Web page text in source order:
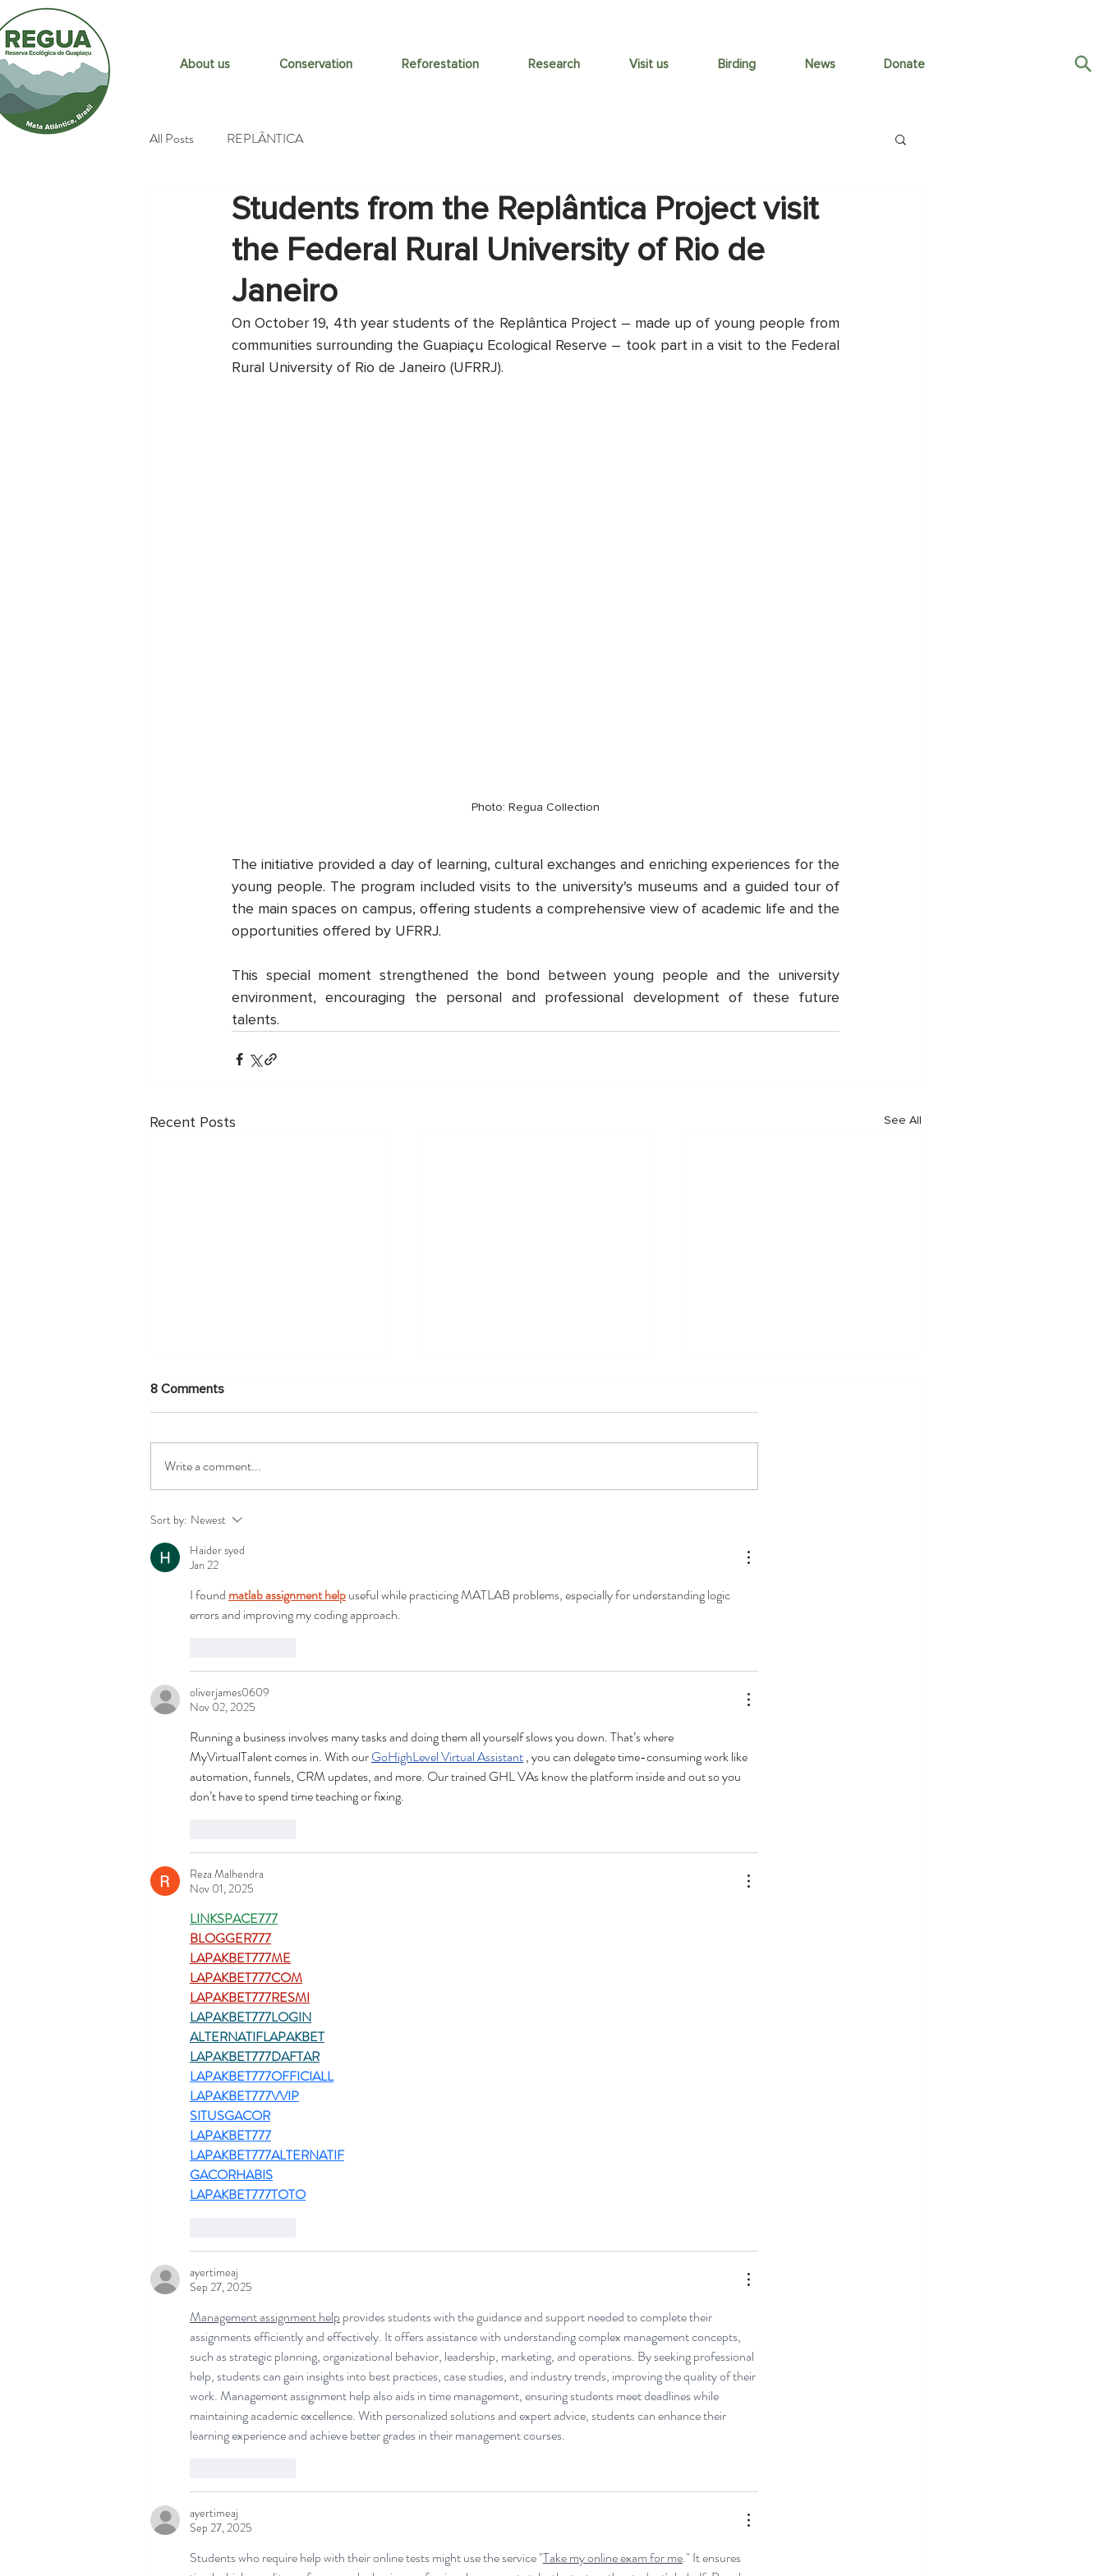
About us Conservation Reforestation Research Visit us Birding News Donate
All Posts REPLÂNTICA
Students from the Replântica Project visit
the Federal Rural University of Rio de
Janeiro
On October 19, 4th year students of the Replântica Project – made up of young people from
communities surrounding the Guapiaçu Ecological Reserve – took part in a visit to the Federal
Rural University of Rio de Janeiro (UFRRJ).
Photo: Regua Collection
The initiative provided a day of learning, cultural exchanges and enriching experiences for the
young people. The program included visits to the university's museums and a guided tour of
the main spaces on campus, offering students a comprehensive view of academic life and the
opportunities offered by UFRRJ.
This special moment strengthened the bond between young people and the university
environment, encouraging the personal and professional development of these future
talents.
Recent Posts See All
Success in the first course of
2025 with a focus on the
public sector
8 Comments
Write a comment...
Sort by: Newest
Haider syed
Jan 22
I found matlab assignment help useful while practicing MATLAB problems, especially for understanding logic
errors and improving my coding approach.
oliverjames0609
Nov 02, 2025
Running a business involves many tasks and doing them all yourself slows you down. That’s where
MyVirtualTalent comes in. With our GoHighLevel Virtual Assistant , you can delegate time-consuming work like
automation, funnels, CRM updates, and more. Our trained GHL VAs know the platform inside and out so you
don’t have to spend time teaching or fixing.
Reza Malhendra
Nov 01, 2025
LINKSPACE777
BLOGGER777
LAPAKBET777ME
LAPAKBET777COM
LAPAKBET777RESMI
LAPAKBET777LOGIN
ALTERNATIFLAPAKBET
LAPAKBET777DAFTAR
LAPAKBET777OFFICIALL
LAPAKBET777VVIP
SITUSGACOR
LAPAKBET777
LAPAKBET777ALTERNATIF
GACORHABIS
LAPAKBET777TOTO
ayertimeaj
Sep 27, 2025
Management assignment help provides students with the guidance and support needed to complete their
assignments efficiently and effectively. It offers assistance with understanding complex management concepts,
such as strategic planning, organizational behavior, leadership, marketing, and operations. By seeking professional
help, students can gain insights into best practices, case studies, and industry trends, improving the quality of their
work. Management assignment help also aids in time management, ensuring students meet deadlines while
maintaining academic excellence. With personalized solutions and expert advice, students can enhance their
learning experience and achieve better grades in their management courses.
ayertimeaj
Sep 27, 2025
Students who require help with their online tests might use the service "Take my online exam for me." It ensures